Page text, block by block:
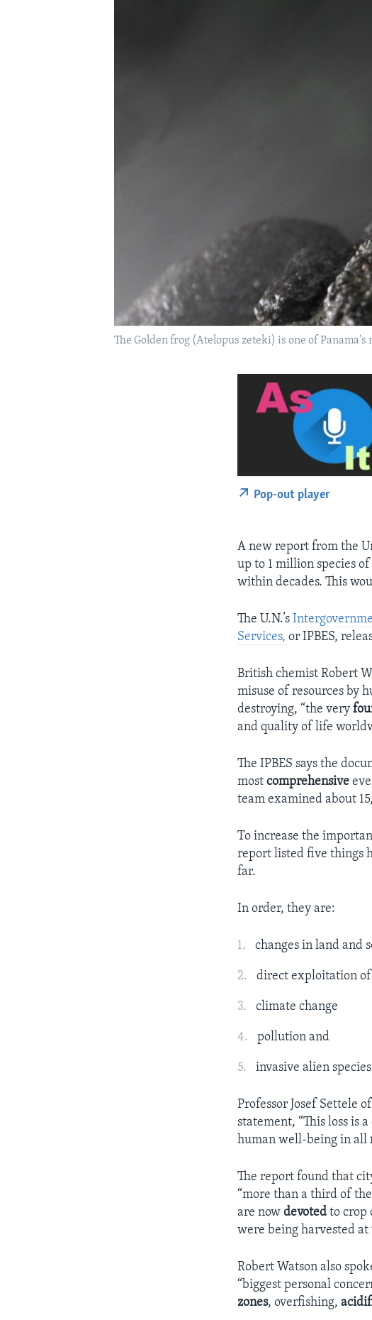
The Golden frog (Atelopus zeteki) is one of
Pop-out player
A new report from the
up to 1 million species
within decades. This
The U.N.’s
Services,or IPBES,
British chemist Robert
misuse of resources by
destroying, “the very
and quality of life
The IPBES says the
mostcomprehensive
team examined about
To increase the
report listed five things
far.
In order, they are:
changes in land and
direct exploitation of
climate change
pollution and
invasive alien species
Professor Josef Settele
statement, “This loss is
human well-being in all
The report found that
“more than a third of
are nowdevoted to crop
were being harvested at
Robert Watson also
“biggest personal
zones, overfishing,